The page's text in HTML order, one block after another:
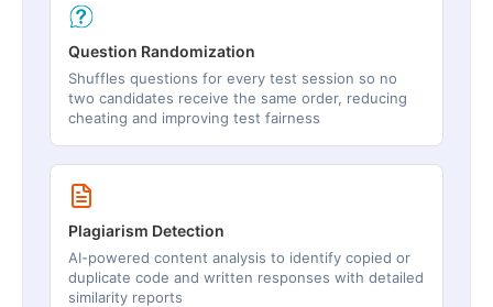
Question Randomization
Shuffles questions for every test session so no
two candidates receive the same order, reducing
cheating and improving test fairness
Plagiarism Detection
AI-powered content analysis to identify copied or
duplicate code and written responses with detailed
similarity reports